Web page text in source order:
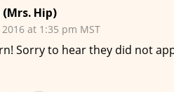
Hip)
2016 at 1:35 pm MST
Sorry to hear they did not